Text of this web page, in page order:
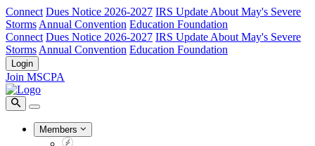
Connect Dues Notice 2026-2027 IRS Update About May's Severe
Storms Annual Convention Education Foundation
Connect Dues Notice 2026-2027 IRS Update About May's Severe
Storms Annual Convention Education Foundation
Login
Join MSCPA
Members